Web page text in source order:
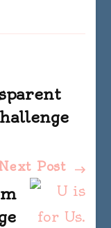
Post